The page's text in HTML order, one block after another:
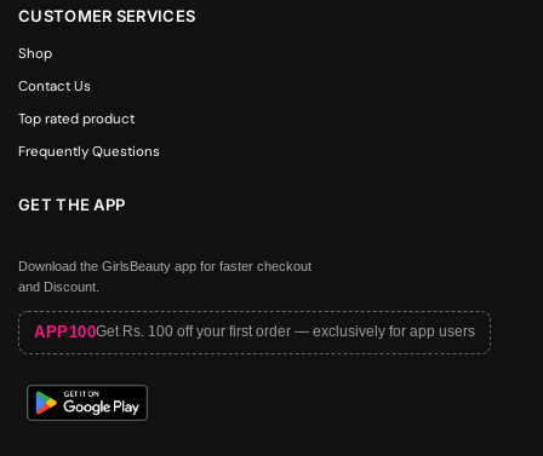
CUSTOMER SERVICES
Shop
Contact Us
Top rated product
Frequently Questions
GET THE APP
Download the GirlsBeauty app for faster checkout
and Discount.
APP100Get Rs. 100 off your first order — exclusively for app users